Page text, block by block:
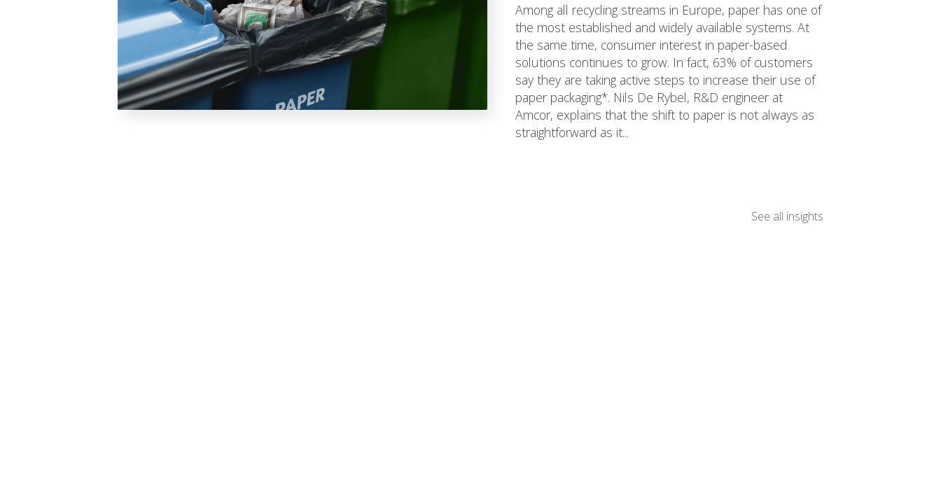
Among all recycling streams in Europe, paper has one of
the most established and widely available systems. At
the same time, consumer interest in paper-based
solutions continues to grow. In fact, 63% of customers
say they are taking active steps to increase their use of
paper packaging*. Nils De Rybel, R&D engineer at
Amcor, explains that the shift to paper is not always as
straightforward as it...
See all insights